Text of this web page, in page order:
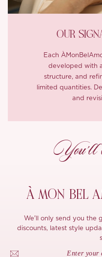
OUR
Each
developed with
structure, and
limited quantities.
and
You’ll
À MON BEL
We'll only send you the
discounts, latest style